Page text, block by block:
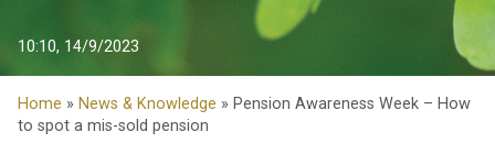
10:10, 14/9/2023
Home » News & Knowledge » Pension Awareness Week – How
to spot a mis-sold pension